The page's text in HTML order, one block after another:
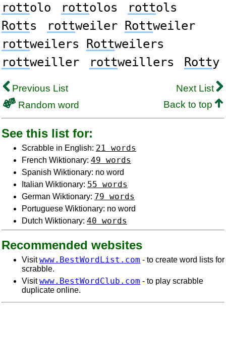
rottolo rottolos rottols
Rotts rottweiler Rottweiler
rottweilers Rottweilers
rottweiller rottweillers Rotty
Previous List
Next List
Random word
Back to top
See this list for:
Scrabble in English: 21 words
French Wiktionary: 49 words
Spanish Wiktionary: no word
Italian Wiktionary: 55 words
German Wiktionary: 79 words
Portuguese Wiktionary: no word
Dutch Wiktionary: 40 words
Recommended websites
Visitwww.BestWordList.com - to create word lists for
scrabble.
Visitwww.BestWordClub.com - to play scrabble
duplicate online.